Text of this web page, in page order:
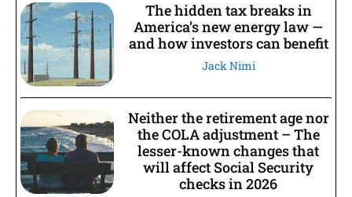
The hidden tax breaks in
America’s new energy law —
and how investors can benefit
Jack Nimi
Neither the retirement age nor
the COLA adjustment – The
lesser-known changes that
will affect Social Security
checks in 2026